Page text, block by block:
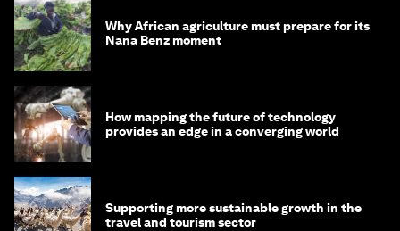
Why African agriculture must prepare for its
Nana Benz moment
How mapping the future of technology
provides an edge in a converging world
Supporting more sustainable growth in the
travel and tourism sector